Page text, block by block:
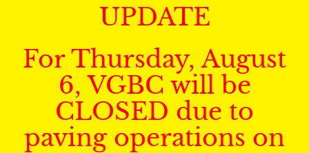
UPDATE
For Thursday, August
6, VGBC will be
CLOSED due to
paving operations on